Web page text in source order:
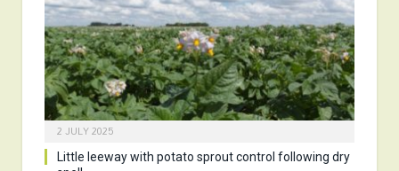
2 JULY 2025
Little leeway with potato sprout control following dry